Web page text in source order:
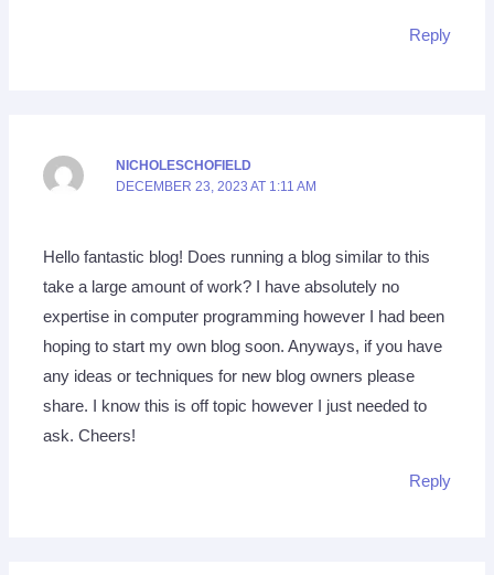
Reply
NICHOLESCHOFIELD
DECEMBER 23, 2023 AT 1:11 AM
Hello fantastic blog! Does running a blog similar to this
take a large amount of work? I have absolutely no
expertise in computer programming however I had been
hoping to start my own blog soon. Anyways, if you have
any ideas or techniques for new blog owners please
share. I know this is off topic however I just needed to
ask. Cheers!
Reply